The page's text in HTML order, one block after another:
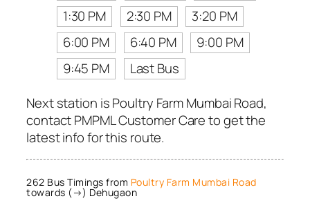
1:30 PM
2:30 PM
3:20 PM
6:00 PM
6:40 PM
9:00 PM
9:45 PM
Last Bus
Next station is Poultry Farm Mumbai Road,
contact PMPML Customer Care to get the
latest info for this route.
262 Bus Timings from Poultry Farm Mumbai Road
towards (→) Dehugaon